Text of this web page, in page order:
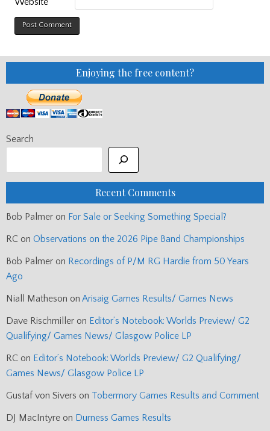
Enjoying the free content?
Search
Recent Comments
Bob Palmer on For Sale or Seeking Something Special?
RC on Observations on the 2026 Pipe Band Championships
Bob Palmer on Recordings of P/M RG Hardie from 50 Years
Ago
Niall Matheson on Arisaig Games Results/ Games News
Dave Rischmiller on Editor’s Notebook: Worlds Preview/ G2
Qualifying/ Games News/ Glasgow Police LP
RC on Editor’s Notebook: Worlds Preview/ G2 Qualifying/
Games News/ Glasgow Police LP
Gustaf von Sivers on Tobermory Games Results and Comment
DJ MacIntyre on Durness Games Results